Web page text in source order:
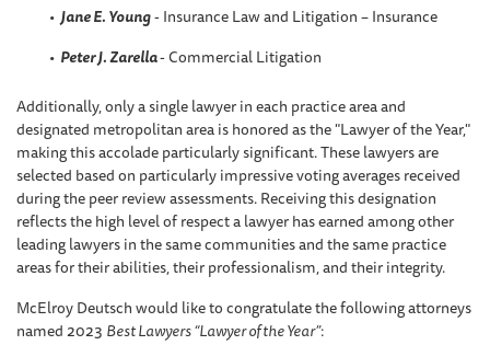
Jane E. Young- Insurance Law and Litigation – Insurance
Peter J. Zarella- Commercial Litigation
Additionally, only a single lawyer in each practice area and
designated metropolitan area is honored as the "Lawyer of the Year,"
making this accolade particularly significant. These lawyers are
selected based on particularly impressive voting averages received
during the peer review assessments. Receiving this designation
reflects the high level of respect a lawyer has earned among other
leading lawyers in the same communities and the same practice
areas for their abilities, their professionalism, and their integrity.
McElroy Deutsch would like to congratulate the following attorneys
named 2023 Best Lawyers “Lawyer of the Year”: